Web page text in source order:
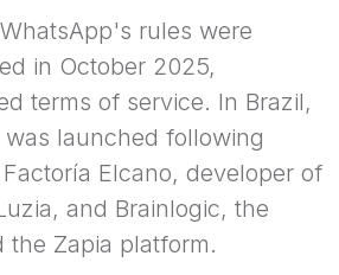
rules were
in October 2025,
terms of service. In Brazil,
launched following
Elcano, developer of
and Brainlogic, the
the Zapia platform.